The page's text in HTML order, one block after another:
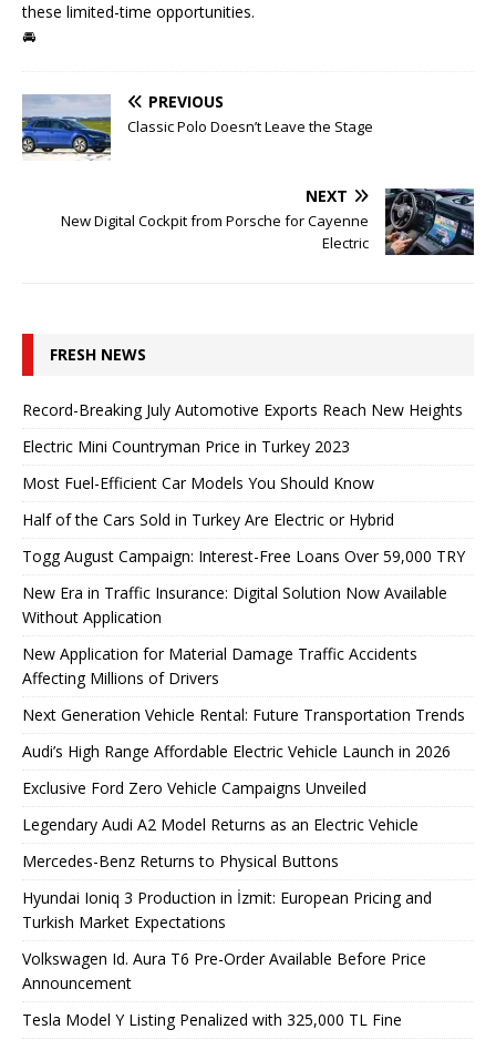
these limited-time opportunities.
🚘
PREVIOUS
Classic Polo Doesn’t Leave the Stage
NEXT
New Digital Cockpit from Porsche for Cayenne
Electric
FRESH NEWS
Record-Breaking July Automotive Exports Reach New Heights
Electric Mini Countryman Price in Turkey 2023
Most Fuel-Efficient Car Models You Should Know
Half of the Cars Sold in Turkey Are Electric or Hybrid
Togg August Campaign: Interest-Free Loans Over 59,000 TRY
New Era in Traffic Insurance: Digital Solution Now Available
Without Application
New Application for Material Damage Traffic Accidents
Affecting Millions of Drivers
Next Generation Vehicle Rental: Future Transportation Trends
Audi’s High Range Affordable Electric Vehicle Launch in 2026
Exclusive Ford Zero Vehicle Campaigns Unveiled
Legendary Audi A2 Model Returns as an Electric Vehicle
Mercedes-Benz Returns to Physical Buttons
Hyundai Ioniq 3 Production in İzmit: European Pricing and
Turkish Market Expectations
Volkswagen Id. Aura T6 Pre-Order Available Before Price
Announcement
Tesla Model Y Listing Penalized with 325,000 TL Fine